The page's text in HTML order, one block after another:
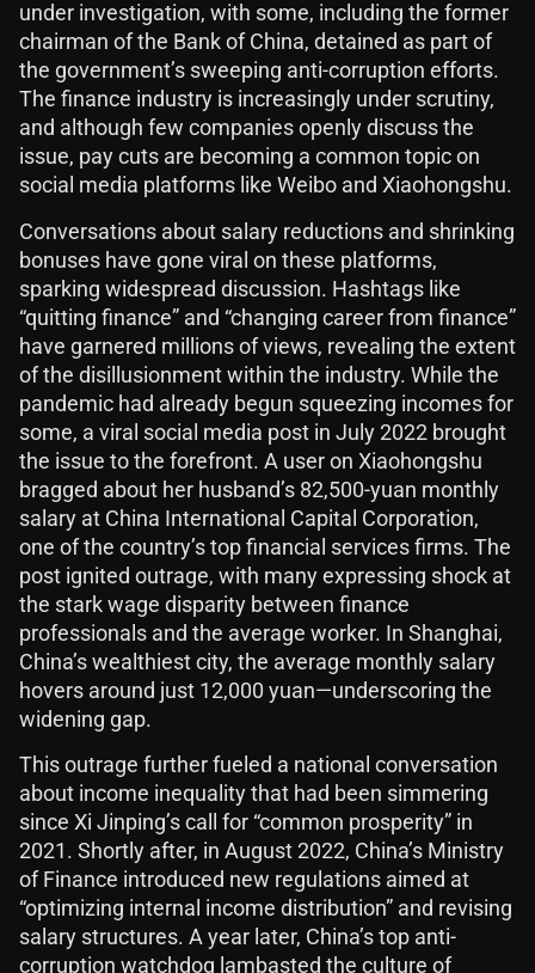
under investigation, with some, including the former
chairman of the Bank of China, detained as part of
the government’s sweeping anti-corruption efforts.
The finance industry is increasingly under scrutiny,
and although few companies openly discuss the
issue, pay cuts are becoming a common topic on
social media platforms like Weibo and Xiaohongshu.
Conversations about salary reductions and shrinking
bonuses have gone viral on these platforms,
sparking widespread discussion. Hashtags like
“quitting finance” and “changing career from finance”
have garnered millions of views, revealing the extent
of the disillusionment within the industry. While the
pandemic had already begun squeezing incomes for
some, a viral social media post in July 2022 brought
the issue to the forefront. A user on Xiaohongshu
bragged about her husband’s 82,500-yuan monthly
salary at China International Capital Corporation,
one of the country’s top financial services firms. The
post ignited outrage, with many expressing shock at
the stark wage disparity between finance
professionals and the average worker. In Shanghai,
China’s wealthiest city, the average monthly salary
hovers around just 12,000 yuan—underscoring the
widening gap.
This outrage further fueled a national conversation
about income inequality that had been simmering
since Xi Jinping’s call for “common prosperity” in
2021. Shortly after, in August 2022, China’s Ministry
of Finance introduced new regulations aimed at
“optimizing internal income distribution” and revising
salary structures. A year later, China’s top anti-
corruption watchdog lambasted the culture of